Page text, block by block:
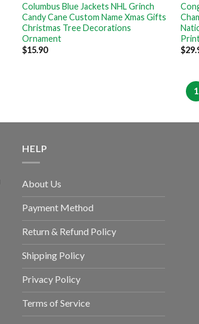
Columbus Blue Jackets NHL Grinch
Candy Cane Custom Name Xmas Gifts
Christmas Tree Decorations
Ornament
$15.90
$
1
HELP
About Us
Payment Method
Return & Refund Policy
Shipping Policy
Privacy Policy
Terms of Service